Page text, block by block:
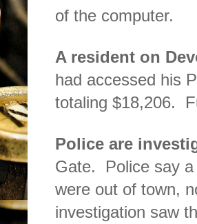
of the computer.
A resident on
had accessed his
totaling $18,206.
Police are
Gate.
Police say
were out of town,
investigation saw